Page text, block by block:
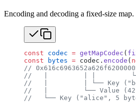
Encoding and decoding a fixed-size map.
const codec = getMapCodec (
const bytes = codec. encode (
//
//   |         | |         └──
//   |         | └── Key
//   |         └── Value
//   └── Key ("alice", 5